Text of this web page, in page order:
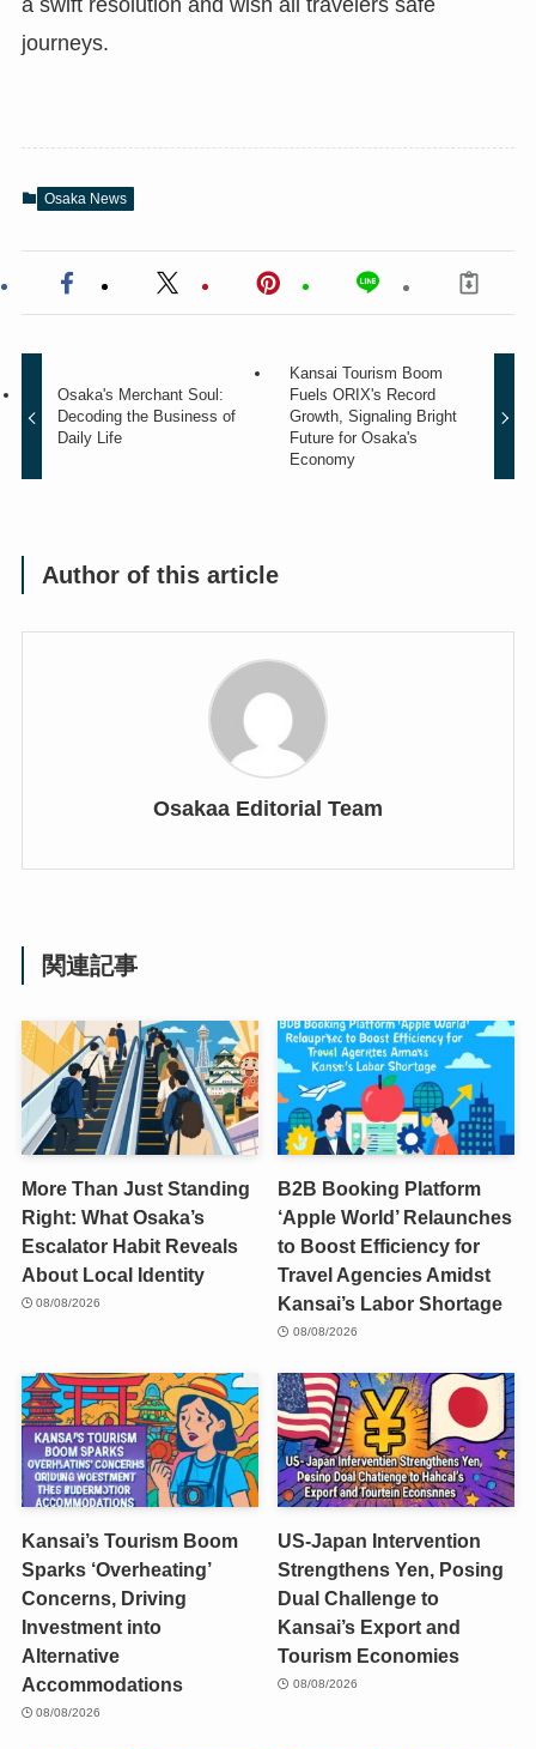
journeys.
Osaka News
Osaka's Merchant Soul:
Decoding the Business of
Daily Life
Kansai Tourism Boom
Fuels ORIX's Record
Growth, Signaling Bright
Future for Osaka's
Economy
Author of this article
Osakaa Editorial Team
関連記事
More Than Just Standing
Right: What Osaka’s
Escalator Habit Reveals
About Local Identity
08/08/2026
B2B Booking Platform
‘Apple World’ Relaunches
to Boost Efficiency for
Travel Agencies Amidst
Kansai’s Labor Shortage
08/08/2026
Kansai’s Tourism Boom
Sparks ‘Overheating’
Concerns, Driving
Investment into
Alternative
Accommodations
08/08/2026
US-Japan Intervention
Strengthens Yen, Posing
Dual Challenge to
Kansai’s Export and
Tourism Economies
08/08/2026